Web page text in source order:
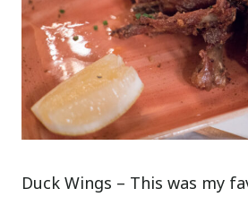
Duck Wings – This was my